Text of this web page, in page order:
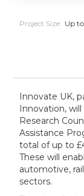
Project Size: Up
Innovate UK,
Innovation,
Research
Assistance
total of up to
These will
automotive,
sectors.